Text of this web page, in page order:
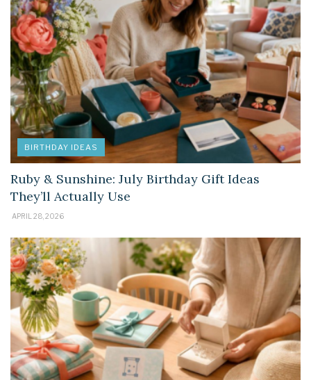
BIRTHDAY IDEAS
Ruby & Sunshine: July Birthday Gift Ideas
They’ll Actually Use
APRIL 28, 2026